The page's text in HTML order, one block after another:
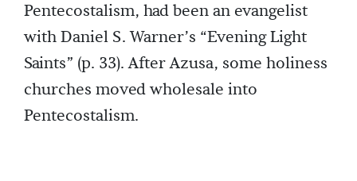
Pentecostalism, had been an evangelist
with Daniel S. Warner’s “Evening Light
Saints” (p. 33). After Azusa, some holiness
churches moved wholesale into
Pentecostalism.